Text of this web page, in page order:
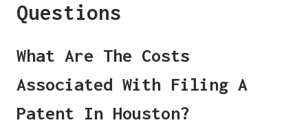
Questions
What Are The Costs
Associated With Filing A
Patent In Houston?